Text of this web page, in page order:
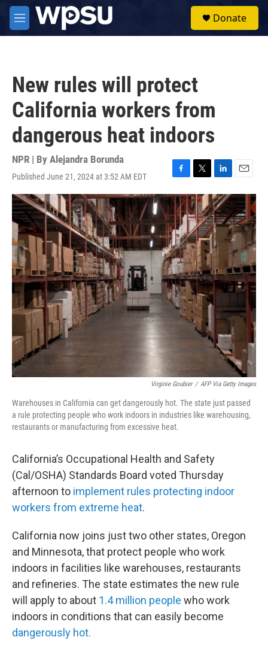
Skip to main content
M
e
Donate
New rules will protect
California workers from
dangerous heat indoors
NPR | By Alejandra Borunda
Published June 21, 2024 at 3:52 AM EDT
F
a
c
e
b
o
o
k
T
w
i
t
t
e
r
L
i
n
k
e
d
I
n
E
m
a
i
l
Virginie Goubier / AFP Via Getty Images
Warehouses in California can get dangerously hot. The state just passed
a rule protecting people who work indoors in industries like warehousing,
restaurants or manufacturing from excessive heat.
California’s Occupational Health and Safety
(Cal/OSHA) Standards Board voted Thursday
afternoon to implement rules protecting indoor
workers from extreme heat.
California now joins just two other states, Oregon
and Minnesota, that protect people who work
indoors in facilities like warehouses, restaurants
and refineries. The state estimates the new rule
will apply to about 1.4 million people who work
indoors in conditions that can easily become
dangerously hot.